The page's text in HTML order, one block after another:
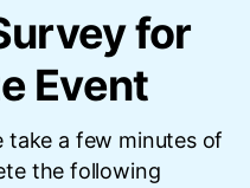
for
Event
take a few minutes of
the following